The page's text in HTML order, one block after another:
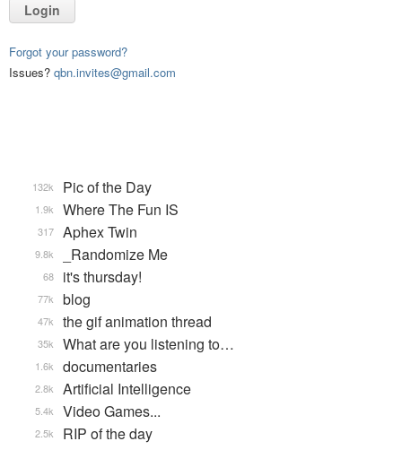
Login
Forgot your password?
Issues? qbn.invites@gmail.com
Pic of the Day
132k
Where The Fun IS
1.9k
Aphex Twin
317
_Randomize Me
9.8k
it's thursday!
68
blog
77k
the gif animation thread
47k
What are you listening to…
35k
documentaries
1.6k
Artificial Intelligence
2.8k
Video Games...
5.4k
RIP of the day
2.5k